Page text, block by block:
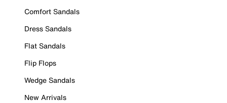
Comfort Sandals
Dress Sandals
Flat Sandals
Flip Flops
Wedge Sandals
New Arrivals